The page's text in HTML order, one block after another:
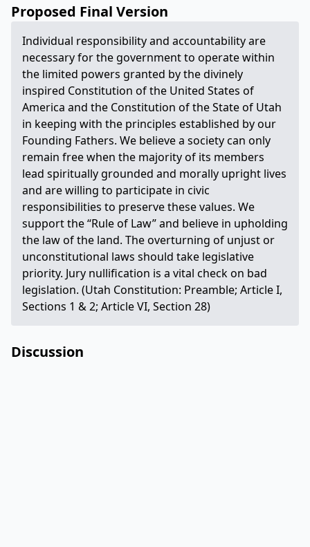
Proposed Final Version
Individual responsibility and accountability are
necessary for the government to operate within
the limited powers granted by the divinely
inspired Constitution of the United States of
America and the Constitution of the State of Utah
in keeping with the principles established by our
Founding Fathers. We believe a society can only
remain free when the majority of its members
lead spiritually grounded and morally upright lives
and are willing to participate in civic
responsibilities to preserve these values. We
support the “Rule of Law” and believe in upholding
the law of the land. The overturning of unjust or
unconstitutional laws should take legislative
priority. Jury nullification is a vital check on bad
legislation. (Utah Constitution: Preamble; Article I,
Sections 1 & 2; Article VI, Section 28)
Discussion